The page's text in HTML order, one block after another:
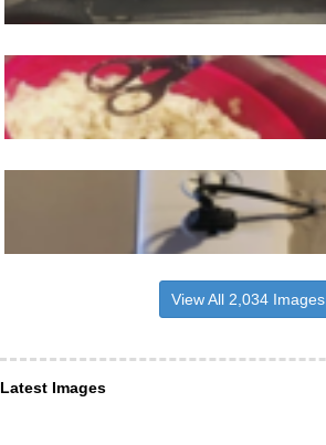
View All 2,034 Images
Latest Images